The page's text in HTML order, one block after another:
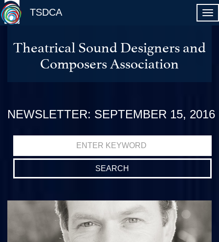
TSDCA
Theatrical Sound Designers and
Composers Association
NEWSLETTER: SEPTEMBER 15, 2016
for: